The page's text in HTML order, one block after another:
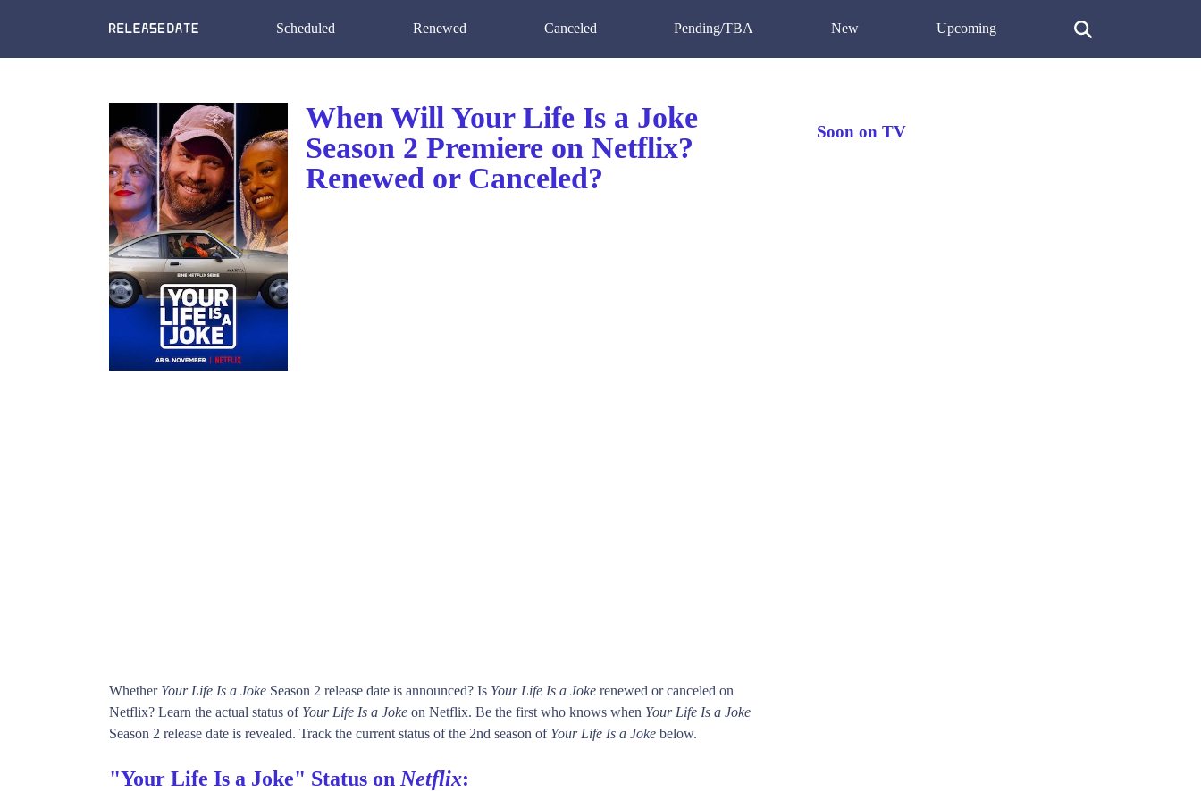
Scheduled Renewed Canceled Pending/TBA New Upcoming
When Will Your Life Is a Joke
Season 2 Premiere on Netflix?
Renewed or Canceled?
Whether Your Life Is a Joke Season 2 release date is announced? Is Your Life Is a Joke renewed or canceled on
Netflix? Learn the actual status of Your Life Is a Joke on Netflix. Be the first who knows when Your Life Is a Joke
Season 2 release date is revealed. Track the current status of the 2nd season of Your Life Is a Joke below.
"Your Life Is a Joke" Status on Netflix:
Soon on TV